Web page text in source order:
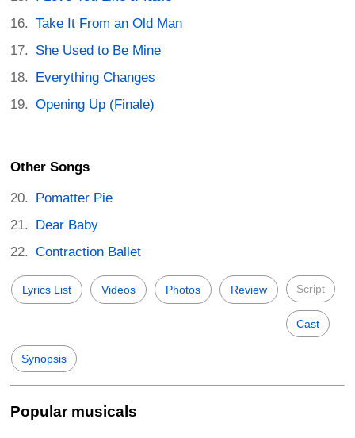
Take It From an Old Man
She Used to Be Mine
Everything Changes
Opening Up (Finale)
Other Songs
Pomatter Pie
Dear Baby
Contraction Ballet
Lyrics List Videos Photos Review Script
Cast
Synopsis
Popular musicals